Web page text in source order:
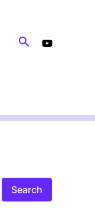
Search
Search